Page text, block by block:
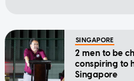
SINGAPORE
2 men to be
conspiring to
Singapore